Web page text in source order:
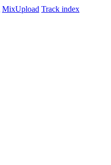
MixUpload Track index